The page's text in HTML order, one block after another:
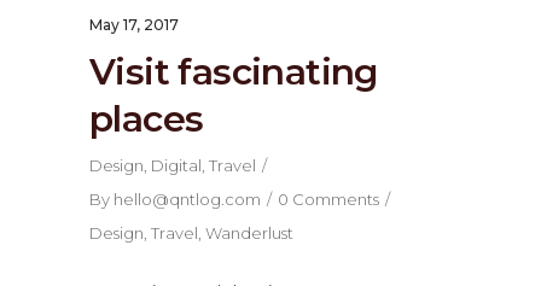
May 17, 2017
Visit fascinating
places
Design, Digital, Travel
By hello@qntlog.com
0 Comments
Design, Travel, Wanderlust